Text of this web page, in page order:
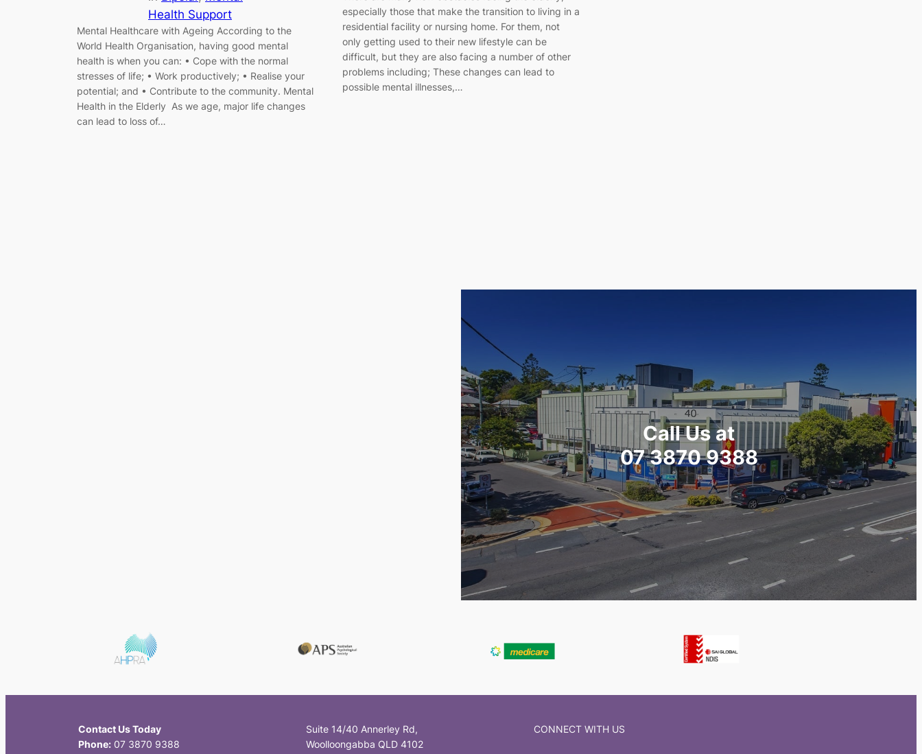
Health Support
Mental Healthcare with Ageing According to the
World Health Organisation, having good mental
health is when you can: • Cope with the normal
stresses of life; • Work productively; • Realise your
potential; and • Contribute to the community. Mental
Health in the Elderly As we age, major life changes
can lead to loss of…
especially those that make the transition to living in a
residential facility or nursing home. For them, not
only getting used to their new lifestyle can be
difficult, but they are also facing a number of other
problems including; These changes can lead to
possible mental illnesses,…
Call Us at
07 3870 9388
Contact Us Today
Phone: 07 3870 9388
Suite 14/40 Annerley Rd,
Woolloongabba QLD 4102
CONNECT WITH US